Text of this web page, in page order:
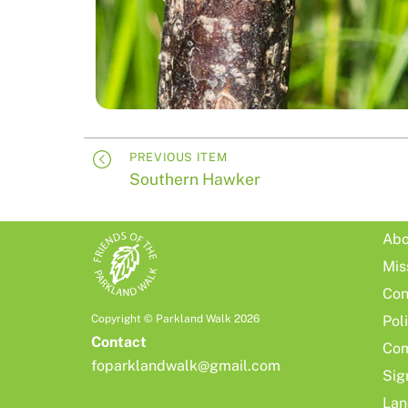
PREVIOUS ITEM
Southern Hawker
Copyright © Parkland Walk 2026
Contact
foparklandwalk@gmail.com